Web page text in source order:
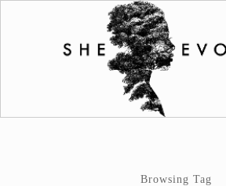
Browsing Tag